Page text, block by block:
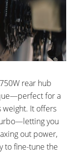
rear hub
for a
weight. It offers
you
out power,
to fine-tune the